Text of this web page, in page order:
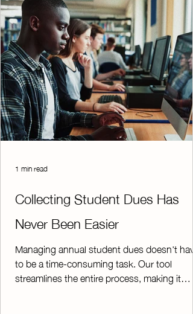
platform works in real-world situations * Key
benefits for advisor
Collecting Student Dues Has
Never Been Easier
Managing annual student dues doesn't have
to be a time-consuming task. Our tool
streamlines the entire process, making it
1 min read